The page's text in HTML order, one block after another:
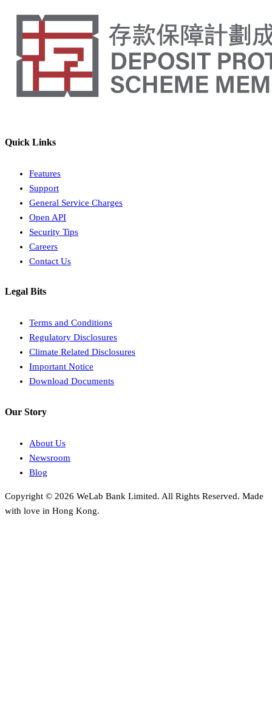
Quick Links
Features
Support
General Service Charges
Open API
Security Tips
Careers
Contact Us
Legal Bits
Terms and Conditions
Regulatory Disclosures
Climate Related Disclosures
Important Notice
Download Documents
Our Story
About Us
Newsroom
Blog
Copyright © 2026 WeLab Bank Limited. All Rights Reserved. Made
with love in Hong Kong.